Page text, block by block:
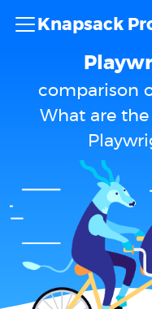
Knapsack
comparison
What are